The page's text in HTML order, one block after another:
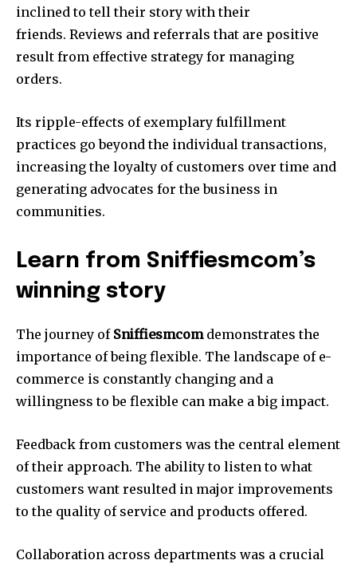
inclined to tell their story with their
friends. Reviews and referrals that are positive
result from effective strategy for managing
orders.
Its ripple-effects of exemplary fulfillment
practices go beyond the individual transactions,
increasing the loyalty of customers over time and
generating advocates for the business in
communities.
Learn from Sniffiesmcom’s
winning story
The journey of Sniffiesmcomdemonstrates the
importance of being flexible. The landscape of e-
commerce is constantly changing and a
willingness to be flexible can make a big impact.
Feedback from customers was the central element
of their approach. The ability to listen to what
customers want resulted in major improvements
to the quality of service and products offered.
Collaboration across departments was a crucial